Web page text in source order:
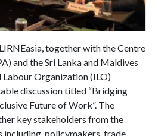
together with the Centre
and the Sri Lanka and Maldives
Organization (ILO)
discussion titled “Bridging
Future of Work”. The
key stakeholders from the
including policymakers, trade